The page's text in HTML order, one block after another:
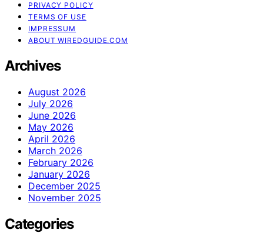
PRIVACY POLICY
TERMS OF USE
IMPRESSUM
ABOUT WIREDGUIDE.COM
Archives
August 2026
July 2026
June 2026
May 2026
April 2026
March 2026
February 2026
January 2026
December 2025
November 2025
Categories